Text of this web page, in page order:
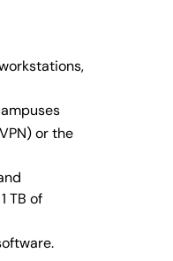
or the
TB of